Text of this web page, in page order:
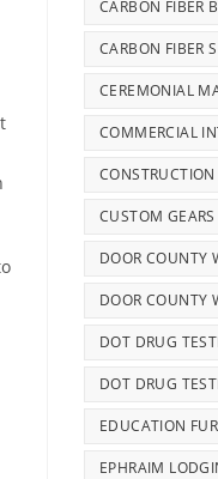
CARBON FIBER
CARBON FIBER
CEREMONIAL
COMMERCIAL
CUSTOM GEARS
DOOR COUNTY
DOOR COUNTY
DOT DRUG
DOT DRUG
EDUCATION
EPHRAIM